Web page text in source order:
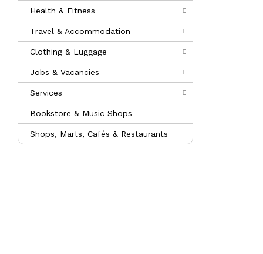
Health & Fitness
Travel & Accommodation
Clothing & Luggage
Jobs & Vacancies
Services
Bookstore & Music Shops
Shops, Marts, Cafés & Restaurants